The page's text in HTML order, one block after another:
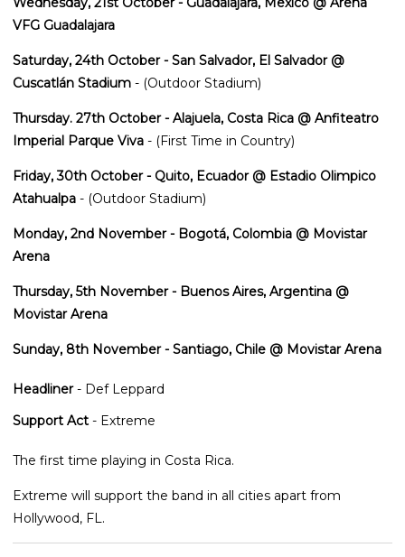
VFG Guadalajara
Saturday, 24th October - San Salvador, El Salvador @
Cuscatlán Stadium - (Outdoor Stadium)
Thursday. 27th October - Alajuela, Costa Rica @ Anfiteatro
Imperial Parque Viva - (First Time in Country)
Friday, 30th October - Quito, Ecuador @ Estadio Olimpico
Atahualpa - (Outdoor Stadium)
Monday, 2nd November - Bogotá, Colombia @ Movistar
Arena
Thursday, 5th November - Buenos Aires, Argentina @
Movistar Arena
Sunday, 8th November - Santiago, Chile @ Movistar Arena
Headliner- Def Leppard
Support Act - Extreme
The first time playing in Costa Rica.
Extreme will support the band in all cities apart from
Hollywood, FL.